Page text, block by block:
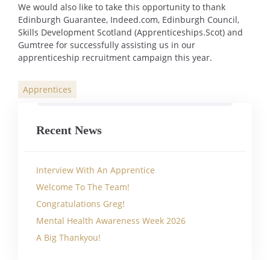
We would also like to take this opportunity to thank
Edinburgh Guarantee, Indeed.com, Edinburgh Council,
Skills Development Scotland (Apprenticeships.Scot) and
Gumtree for successfully assisting us in our
apprenticeship recruitment campaign this year.
Categories
Apprentices
Recent News
Interview With An Apprentice
Welcome To The Team!
Congratulations Greg!
Mental Health Awareness Week 2026
A Big Thankyou!